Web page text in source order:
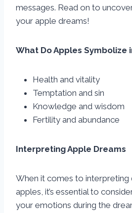
messages. Read on to
your apple dreams!
What Do Apples Symbolize
Health and vitality
Temptation and sin
Knowledge and wisdom
Fertility and abundance
Interpreting Apple Dreams
When it comes to interpreting
apples, it’s essential to
your emotions during the